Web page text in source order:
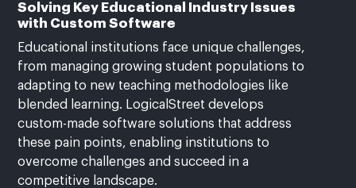
Solving Key Educational Industry Issues
with Custom Software
Educational institutions face unique challenges,
from managing growing student populations to
adapting to new teaching methodologies like
blended learning. LogicalStreet develops
custom-made software solutions that address
these pain points, enabling institutions to
overcome challenges and succeed in a
competitive landscape.